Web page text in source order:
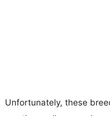
Unfortunately, these